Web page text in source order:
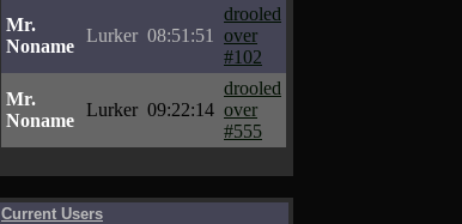
Mr.
Noname
Lurker 08:51:51
drooled
over
#102
Mr.
Noname
Lurker 09:22:14
drooled
over
#555
Current Users